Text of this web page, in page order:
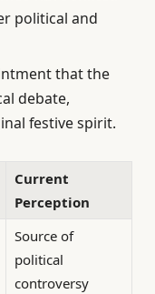
political and
that the
debate,
festive spirit.
Current
Perception
Source of
political
controversy